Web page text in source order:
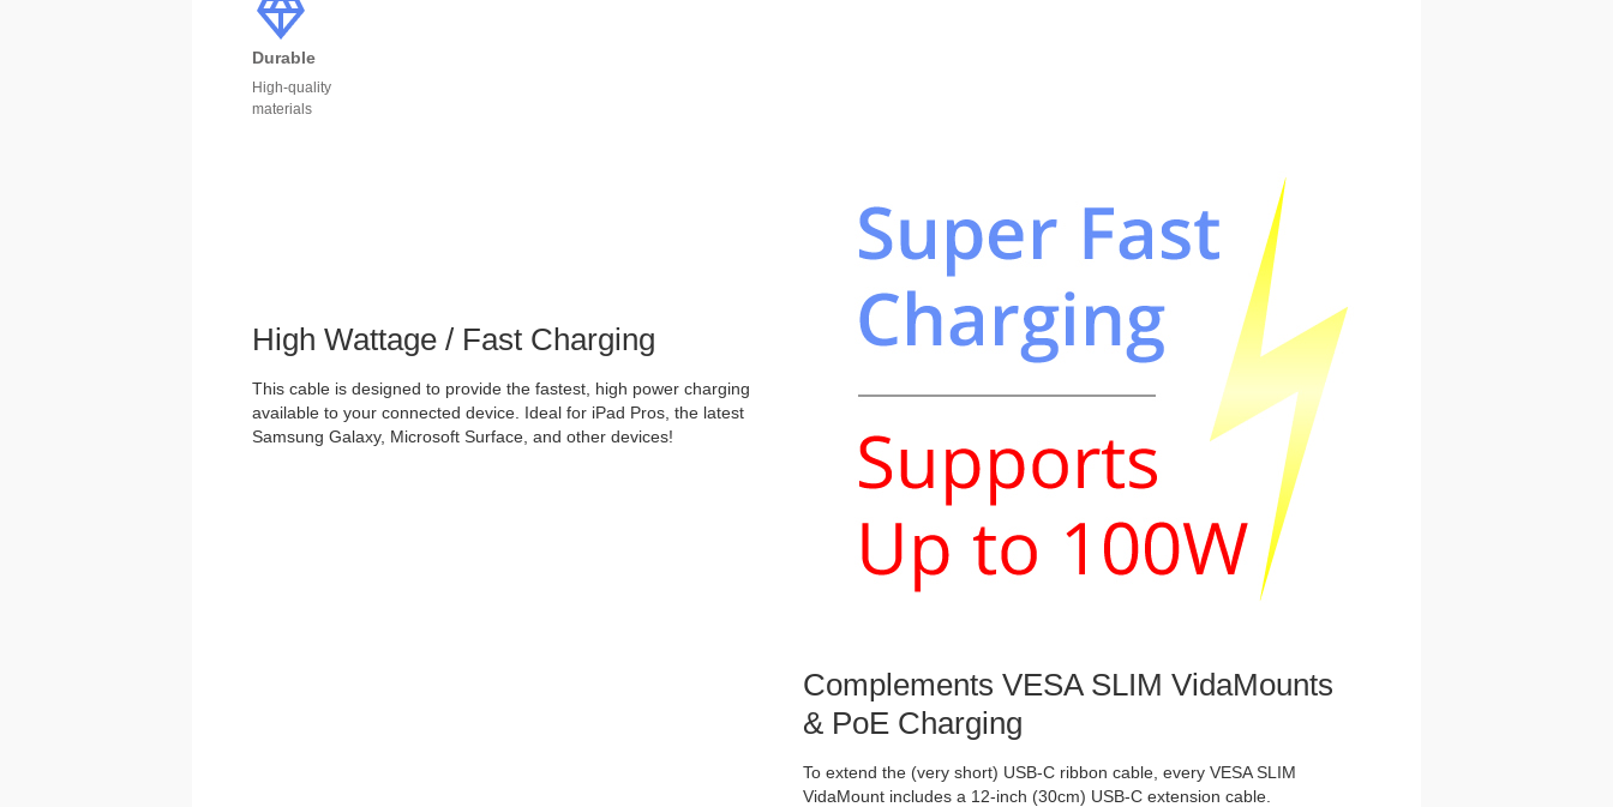
Durable
High-quality
materials
High Wattage / Fast Charging
This cable is designed to provide the fastest, high power charging
available to your connected device. Ideal for iPad Pros, the latest
Samsung Galaxy, Microsoft Surface, and other devices!
Complements VESA SLIM VidaMounts
& PoE Charging
To extend the (very short) USB-C ribbon cable, every VESA SLIM
VidaMount includes a 12-inch (30cm) USB-C extension cable.